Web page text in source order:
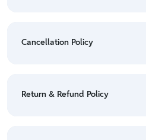
• For detailed information
Cancellation Policy
Policy
Return & Refund Policy